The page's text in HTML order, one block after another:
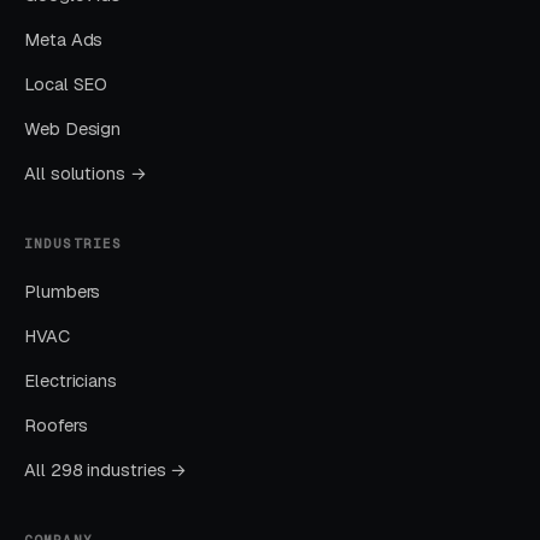
Months Two Through Four:
You should see measurable weekly
Months Five Through Twelve: Organic
well-run program should produce leads from
four or more sources at a blended CPL lower
than paid-only baseline.
Meta Ads
Local SEO
Web Design
All solutions →
INDUSTRIES
Plumbers
HVAC
Electricians
Roofers
All 298 industries →